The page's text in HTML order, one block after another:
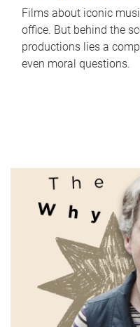
Films about iconic
office. But behind the
productions lies a
even moral questions.